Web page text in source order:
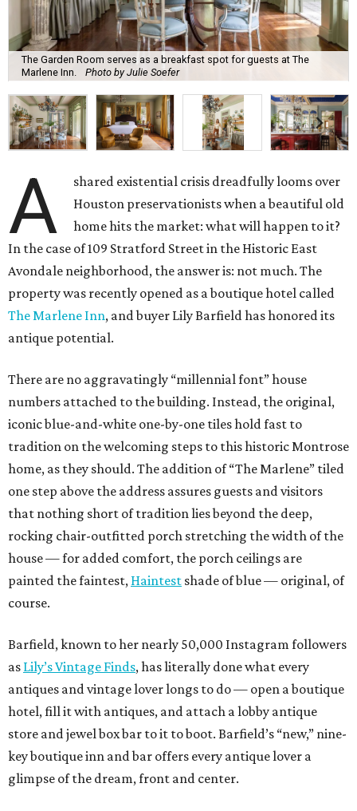
The Garden Room serves as a breakfast spot for guests at The
Marlene Inn.
Photo by Julie Soefer
A
shared existential crisis dreadfully looms over
Houston preservationists when a beautiful old
home hits the market: what will happen to it?
In the case of 109 Stratford Street in the Historic East
Avondale neighborhood, the answer is: not much. The
property was recently opened as a boutique hotel called
The Marlene Inn, and buyer Lily Barfield has honored its
antique potential.
There are no aggravatingly “millennial font” house
numbers attached to the building. Instead, the original,
iconic blue-and-white one-by-one tiles hold fast to
tradition on the welcoming steps to this historic Montrose
home, as they should. The addition of “The Marlene” tiled
one step above the address assures guests and visitors
that nothing short of tradition lies beyond the deep,
rocking chair-outfitted porch stretching the width of the
house — for added comfort, the porch ceilings are
painted the faintest, Haintest shade of blue — original, of
course.
Barfield, known to her nearly 50,000 Instagram followers
as Lily’s Vintage Finds, has literally done what every
antiques and vintage lover longs to do — open a boutique
hotel, fill it with antiques, and attach a lobby antique
store and jewel box bar to it to boot. Barfield’s “new,” nine-
key boutique inn and bar offers every antique lover a
glimpse of the dream, front and center.